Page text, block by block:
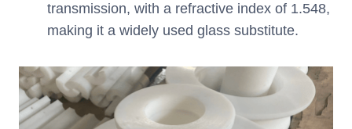
transmission, with a refractive index of 1.548,
making it a widely used glass substitute.